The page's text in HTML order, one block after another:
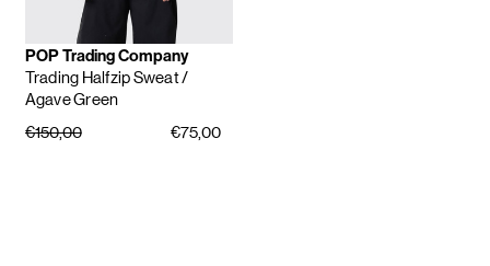
POP Trading Company
Trading Halfzip Sweat/
Agave Green
€150,00
€75,00